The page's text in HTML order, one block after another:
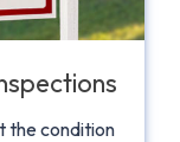
the condition